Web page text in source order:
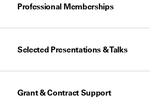
Professional Memberships
Selected Presentations & Talks
Grant & Contract Support